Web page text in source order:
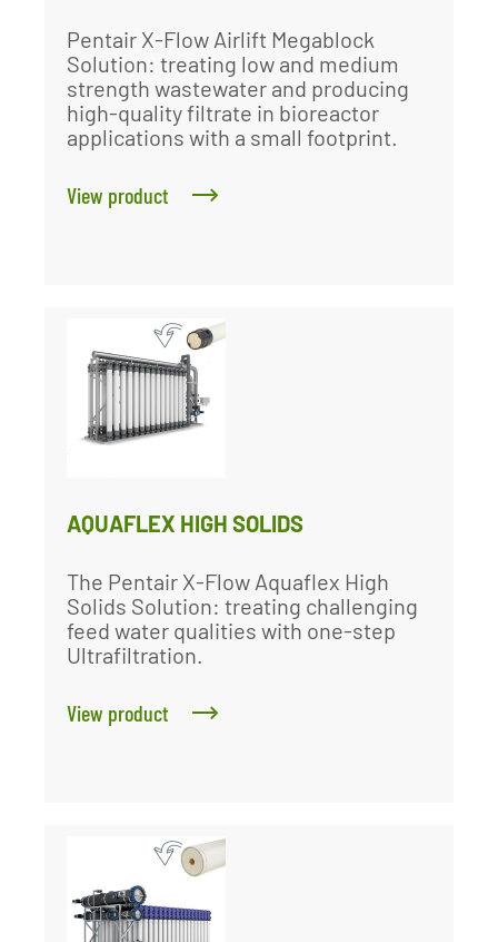
Pentair X-Flow Airlift Megablock
Solution: treating low and medium
strength wastewater and producing
high-quality filtrate in bioreactor
applications with a small footprint.
View product
AQUAFLEX HIGH SOLIDS
The Pentair X-Flow Aquaflex High
Solids Solution: treating challenging
feed water qualities with one-step
Ultrafiltration.
View product